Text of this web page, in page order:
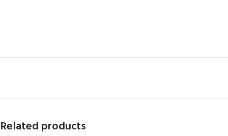
Related products